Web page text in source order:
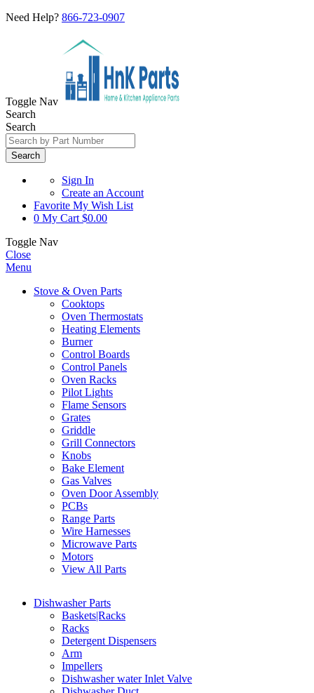
Need Help? 866-723-0907
Toggle Nav
Search
Search
Search
Sign In
Create an Account
Favorite My Wish List
0 My Cart $0.00
Toggle Nav
Close
Menu
Stove & Oven Parts
Cooktops
Oven Thermostats
Heating Elements
Burner
Control Boards
Control Panels
Oven Racks
Pilot Lights
Flame Sensors
Grates
Griddle
Grill Connectors
Knobs
Bake Element
Gas Valves
Oven Door Assembly
PCBs
Range Parts
Wire Harnesses
Microwave Parts
Motors
View All Parts
Dishwasher Parts
Baskets|Racks
Racks
Detergent Dispensers
Arm
Impellers
Dishwasher water Inlet Valve